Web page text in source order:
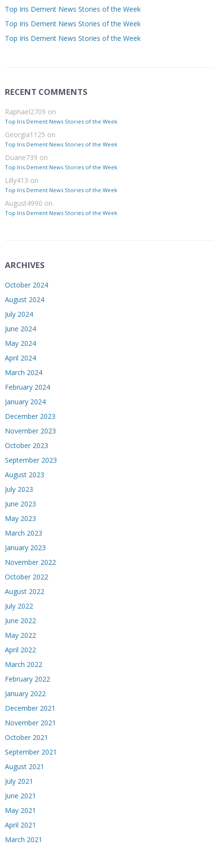
Top Iris Dement News Stories of the Week
Top Iris Dement News Stories of the Week
Top Iris Dement News Stories of the Week
RECENT COMMENTS
Raphael2709 on
Top Iris Dement News Stories of the Week
Georgia1125 on
Top Iris Dement News Stories of the Week
Duane739 on
Top Iris Dement News Stories of the Week
Lilly413 on
Top Iris Dement News Stories of the Week
August4990 on
Top Iris Dement News Stories of the Week
ARCHIVES
October 2024
August 2024
July 2024
June 2024
May 2024
April 2024
March 2024
February 2024
January 2024
December 2023
November 2023
October 2023
September 2023
August 2023
July 2023
June 2023
May 2023
March 2023
January 2023
November 2022
October 2022
August 2022
July 2022
June 2022
May 2022
April 2022
March 2022
February 2022
January 2022
December 2021
November 2021
October 2021
September 2021
August 2021
July 2021
June 2021
May 2021
April 2021
March 2021